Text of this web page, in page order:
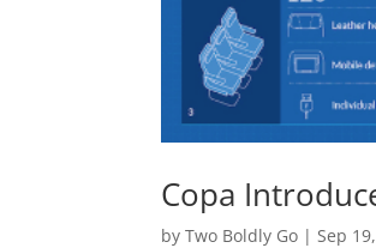
Copa
byTwo Boldly Go | Sep